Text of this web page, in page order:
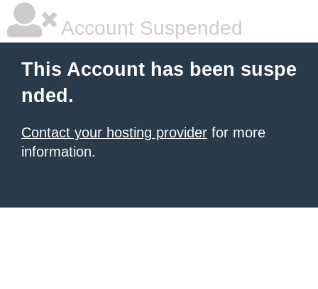
Account Suspended
This Account has been suspe
nded.
Contact your hosting provider for more
information.